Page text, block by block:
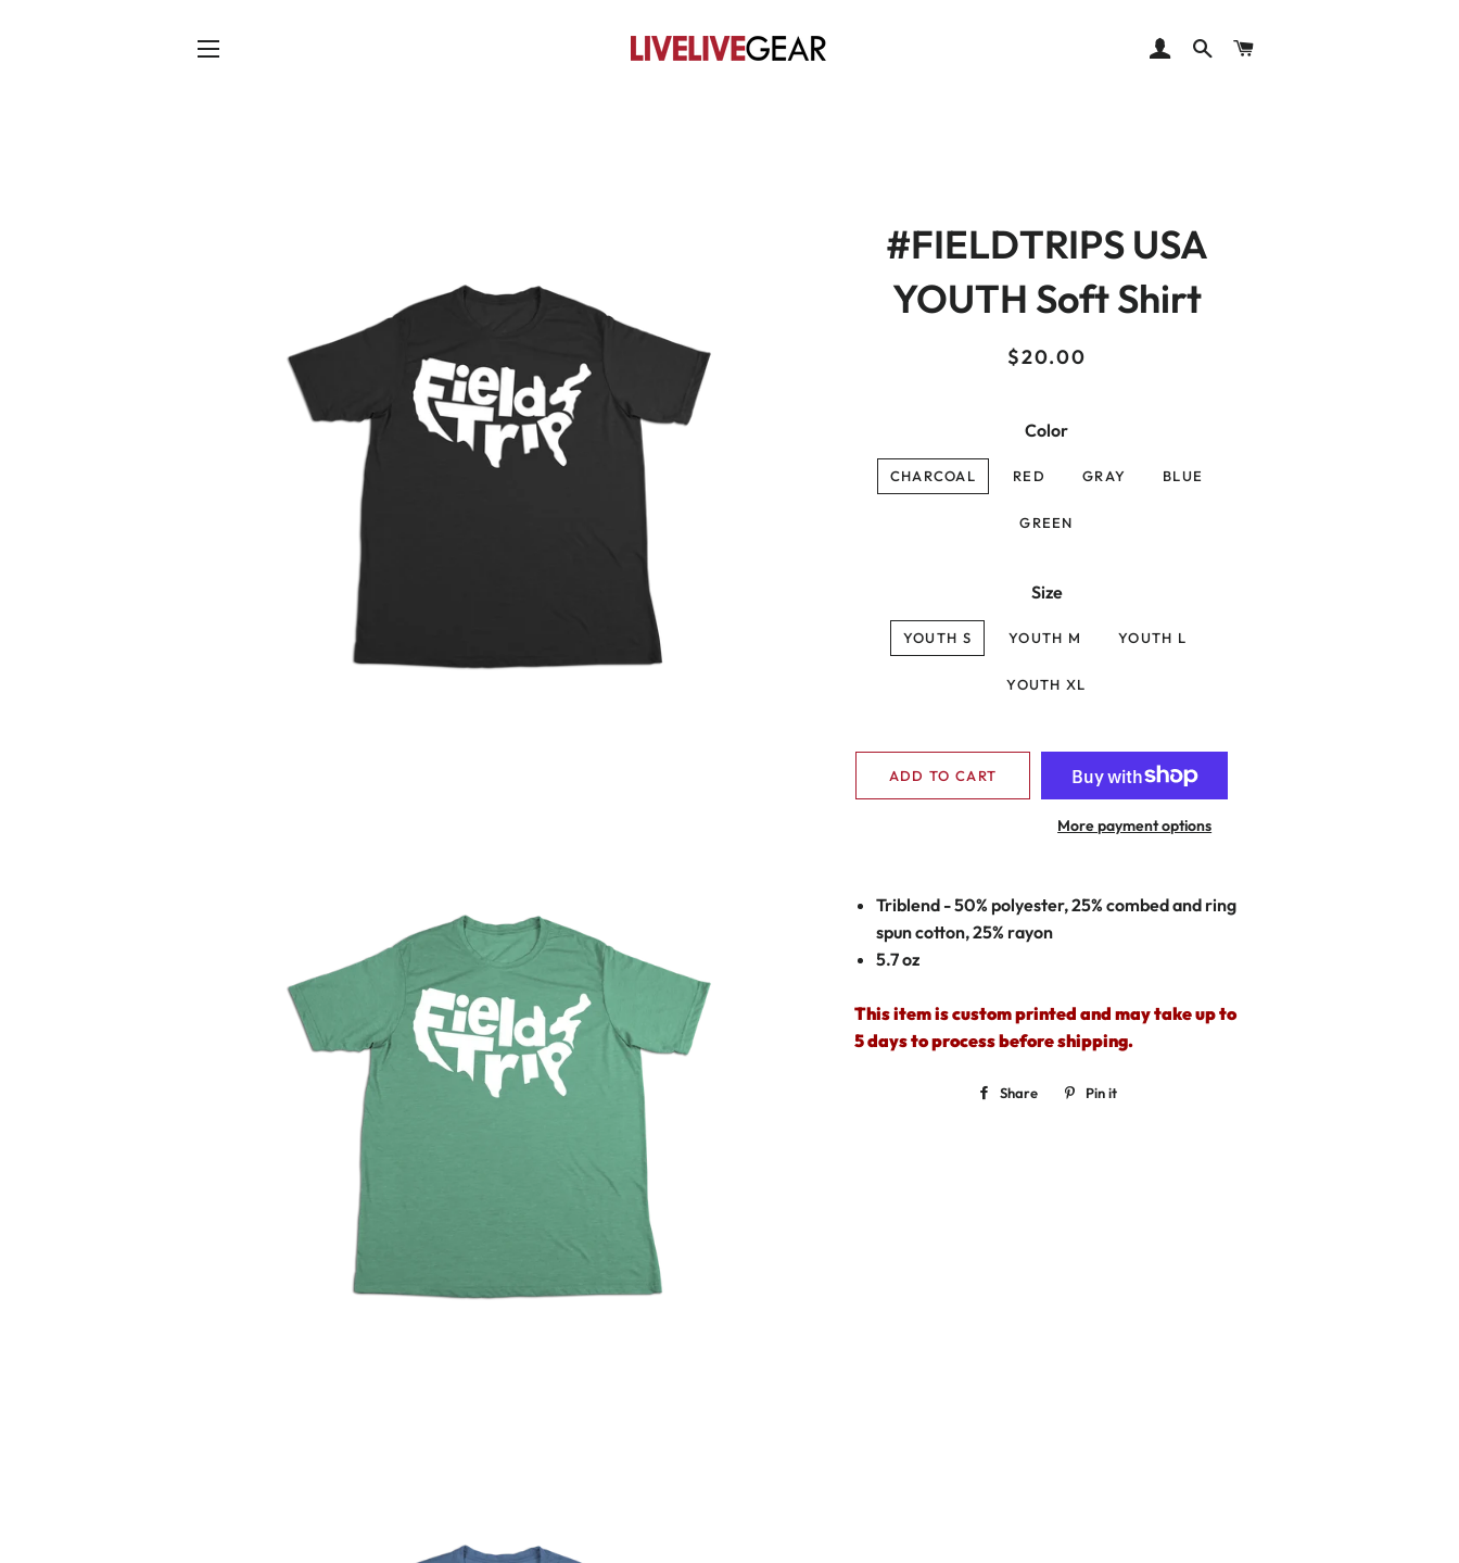
LOG INSEARCH
#FIELDTRIPS USA
YOUTH Soft Shirt
Regular
Sale
$20.00
Color
CHARCOAL RED GRAY BLUE
GREEN
Size
YOUTH S YOUTH M YOUTH L
YOUTH XL
ADD TO CART
More payment options
Triblend - 50% polyester, 25% combed and ring
spun cotton, 25% rayon
5.7 oz
This item is custom printed and may take up to
5 days to process before shipping.
Share
Share Pin it